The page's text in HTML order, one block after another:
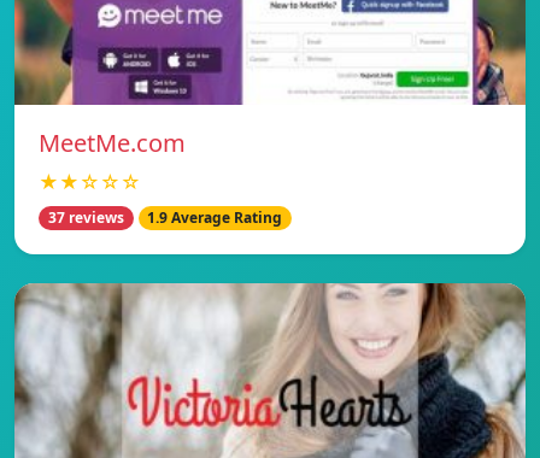
MeetMe.com
★★☆☆☆
37 reviews 1.9 Average Rating